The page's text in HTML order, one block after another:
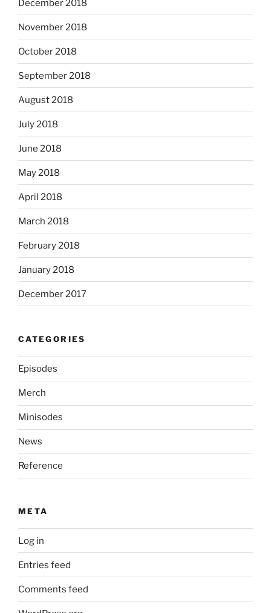
December 2018
November 2018
October 2018
September 2018
August 2018
July 2018
June 2018
May 2018
April 2018
March 2018
February 2018
January 2018
December 2017
CATEGORIES
Episodes
Merch
Minisodes
News
Reference
META
Log in
Entries feed
Comments feed